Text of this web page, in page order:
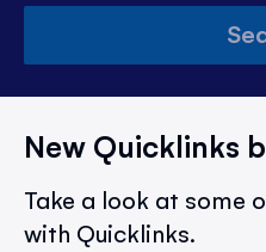
New Quicklinks
Take a look at some
with Quicklinks.